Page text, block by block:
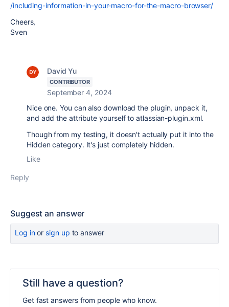
/including-information-in-your-macro-for-the-macro-browser/
Cheers,
Sven
David Yu
CONTRIBUTOR
September 4, 2024
Nice one. You can also download the plugin, unpack it,
and add the attribute yourself to atlassian-plugin.xml.
Though from my testing, it doesn't actually put it into the
Hidden category. It's just completely hidden.
Like
Reply
Suggest an answer
Log inor sign up to answer
Still have a question?
Get fast answers from people who know.